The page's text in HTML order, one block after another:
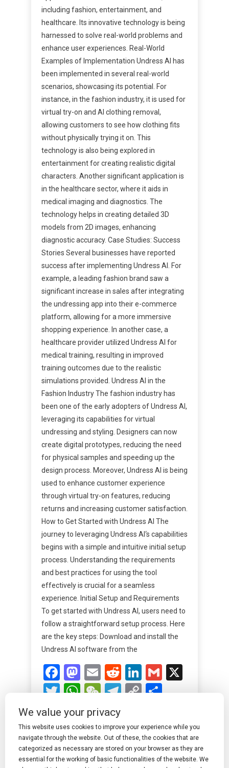
including fashion, entertainment, and
healthcare. Its innovative technology is being
harnessed to solve real-world problems and
enhance user experiences. Real-World
Examples of Implementation Undress AI has
been implemented in several real-world
scenarios, showcasing its potential. For
instance, in the fashion industry, it is used for
virtual try-on and AI clothing removal,
allowing customers to see how clothing fits
without physically trying it on. This
technology is also being explored in
entertainment for creating realistic digital
characters. Another significant application is
in the healthcare sector, where it aids in
medical imaging and diagnostics. The
technology helps in creating detailed 3D
models from 2D images, enhancing
diagnostic accuracy. Case Studies: Success
Stories Several businesses have reported
success after implementing Undress AI. For
example, a leading fashion brand saw a
significant increase in sales after integrating
the undressing app into their e-commerce
platform, allowing for a more immersive
shopping experience. In another case, a
healthcare provider utilized Undress AI for
medical training, resulting in improved
training outcomes due to the realistic
simulations provided. Undress AI in the
Fashion Industry The fashion industry has
been one of the early adopters of Undress AI,
leveraging its capabilities for virtual
undressing and styling. Designers can now
create digital prototypes, reducing the need
for physical samples and speeding up the
design process. Moreover, Undress AI is being
used to enhance customer experience
through virtual try-on features, reducing
returns and increasing customer satisfaction.
How to Get Started with Undress AI The
journey to leveraging Undress AI‘s capabilities
begins with a simple and intuitive initial setup
process. Understanding the requirements
and best practices for using the tool
effectively is crucial for a seamless
experience. Initial Setup and Requirements
To get started with Undress AI, users need to
follow a straightforward setup process. Here
are the key steps: Download and install the
Undress AI software from the
Facebook
Mastodon
EmailRedditLinkedIn
Gmail
X
Twitter
WhatsApp
WeChat
Telegram
CopyShare
We value your privacy
This website uses cookies to improve your experience while you
navigate through the website. Out of these, the cookies that are
categorized as necessary are stored on your browser as they are
essential for the working of basic functionalities of the website. We